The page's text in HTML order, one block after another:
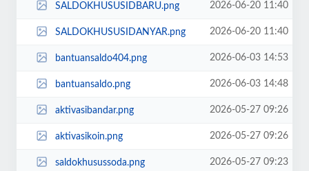
SALDOKHUSUSIDBARU.png 2026-06-20 11:40
SALDOKHUSUSIDANYAR.png 2026-06-20 11:40
bantuansaldo404.png 2026-06-03 14:53
bantuansaldo.png 2026-06-03 14:48
aktivasibandar.png 2026-05-27 09:26
aktivasikoin.png 2026-05-27 09:26
saldokhusussoda.png 2026-05-27 09:23